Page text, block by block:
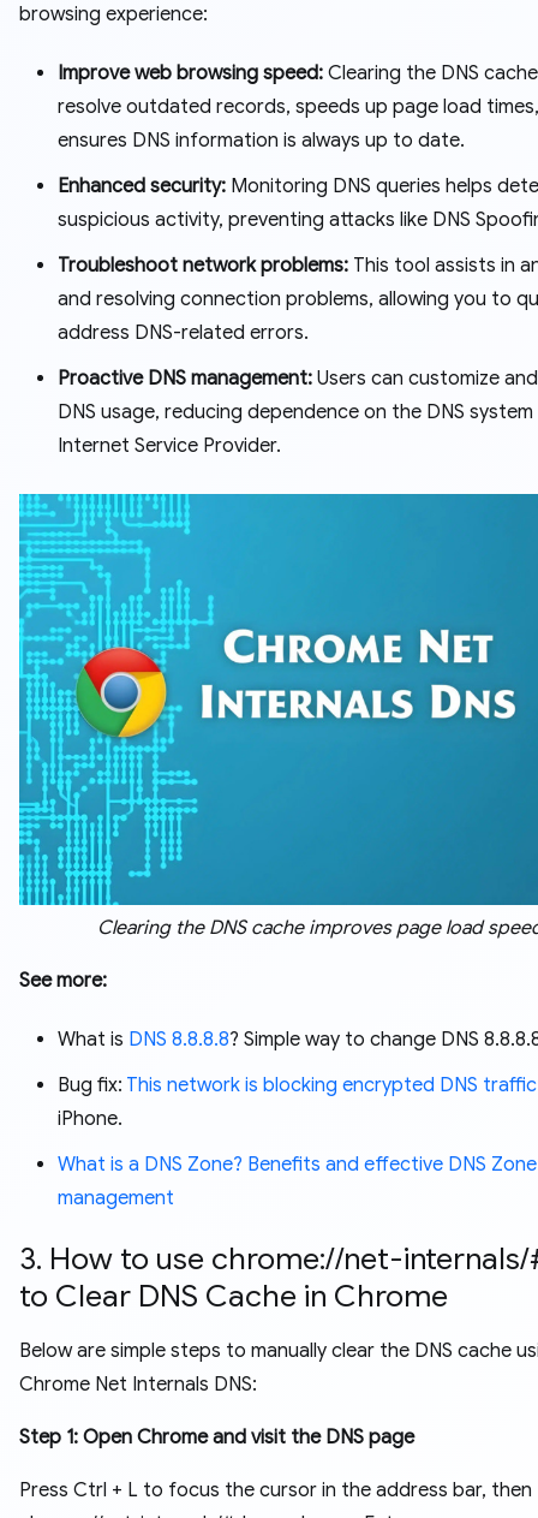
browsing experience:
Improve web browsing speed: Clearing the DNS
resolve outdated records, speeds up page load
ensures DNS information is always up to date.
Enhanced security: Monitoring DNS queries helps
suspicious activity, preventing attacks like DNS
Troubleshoot network problems: This tool assists in
and resolving connection problems, allowing you to
address DNS-related errors.
Proactive DNS management: Users can customize
DNS usage, reducing dependence on the DNS
Internet Service Provider.
Clearing the DNS cache improves page load
See more:
What is DNS 8.8.8.8? Simple way to change DNS
Bug fix: This network is blocking encrypted DNS traffic
iPhone.
What is a DNS Zone? Benefits and effective DNS Zone
management
3. How to use chrome://net-
to Clear DNS Cache in Chrome
Below are simple steps to manually clear the DNS cache
Chrome Net Internals DNS:
Step 1: Open Chrome and visit the DNS page
Press Ctrl + L to focus the cursor in the address bar,